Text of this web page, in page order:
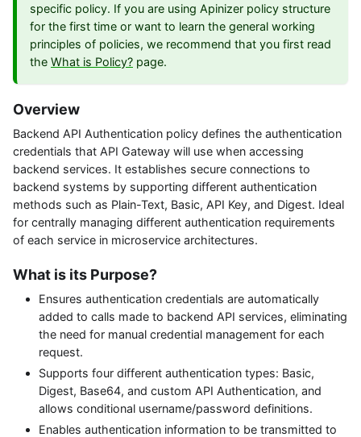
specific policy. If you are using Apinizer policy structure
for the first time or want to learn the general working
principles of policies, we recommend that you first read
the What is Policy? page.
Overview
Backend API Authentication policy defines the authentication
credentials that API Gateway will use when accessing
backend services. It establishes secure connections to
backend systems by supporting different authentication
methods such as Plain-Text, Basic, API Key, and Digest. Ideal
for centrally managing different authentication requirements
of each service in microservice architectures.
What is its Purpose?
Ensures authentication credentials are automatically
added to calls made to backend API services, eliminating
the need for manual credential management for each
request.
Supports four different authentication types: Basic,
Digest, Base64, and custom API Authentication, and
allows conditional username/password definitions.
Enables authentication information to be transmitted to